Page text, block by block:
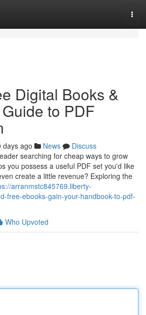
Digital Books &
to PDF
days ago News
Discuss
searching for cheap ways to grow
you possess a useful PDF set you'd like
create a little revenue? Exploring the
arranmstc845769.liberty-
free-ebooks-gain-your-handbook-to-pdf-
Who Upvoted